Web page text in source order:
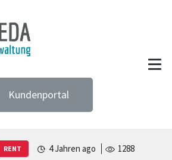
Kundenportal
RENT 4 Jahren ago 1288